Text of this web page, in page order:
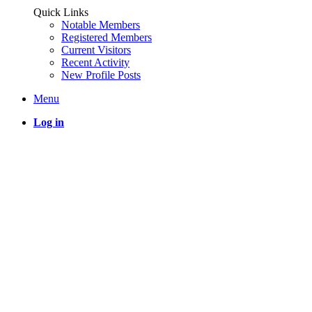
Quick Links
Notable Members
Registered Members
Current Visitors
Recent Activity
New Profile Posts
Menu
Log in